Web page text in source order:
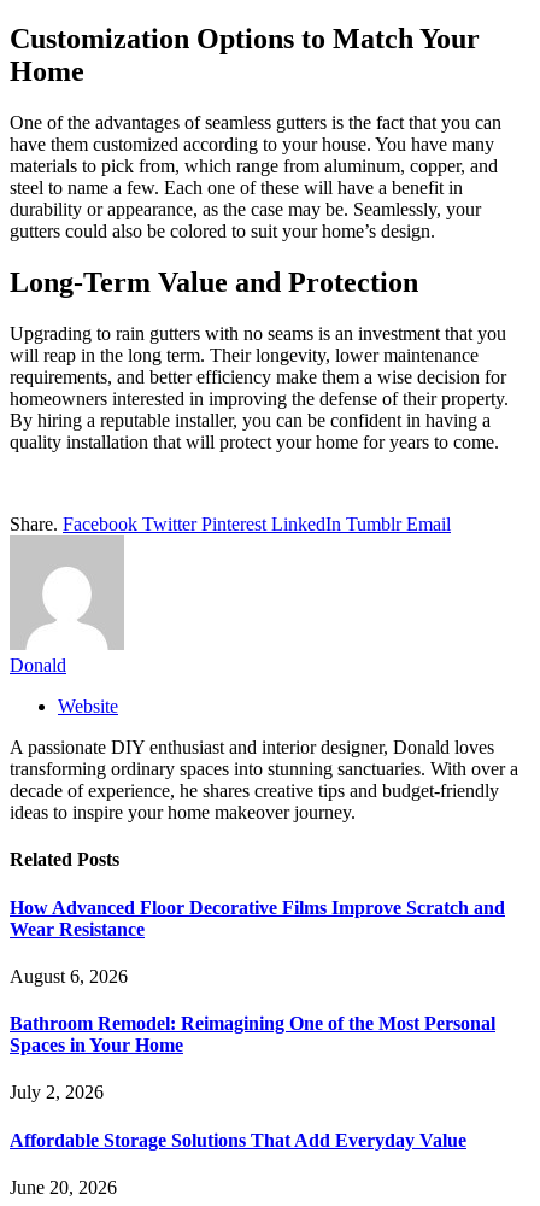
Customization Options to Match Your
Home
One of the advantages of seamless gutters is the fact that you can
have them customized according to your house. You have many
materials to pick from, which range from aluminum, copper, and
steel to name a few. Each one of these will have a benefit in
durability or appearance, as the case may be. Seamlessly, your
gutters could also be colored to suit your home’s design.
Long-Term Value and Protection
Upgrading to rain gutters with no seams is an investment that you
will reap in the long term. Their longevity, lower maintenance
requirements, and better efficiency make them a wise decision for
homeowners interested in improving the defense of their property.
By hiring a reputable installer, you can be confident in having a
quality installation that will protect your home for years to come.
Share. Facebook Twitter Pinterest LinkedIn Tumblr Email
Donald
Website
A passionate DIY enthusiast and interior designer, Donald loves
transforming ordinary spaces into stunning sanctuaries. With over a
decade of experience, he shares creative tips and budget-friendly
ideas to inspire your home makeover journey.
Related Posts
How Advanced Floor Decorative Films Improve Scratch and
Wear Resistance
August 6, 2026
Bathroom Remodel: Reimagining One of the Most Personal
Spaces in Your Home
July 2, 2026
Affordable Storage Solutions That Add Everyday Value
June 20, 2026